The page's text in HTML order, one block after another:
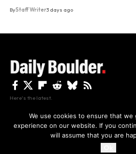
By using this site, you agree to thePrivacy
ByStaff Writer3 days ago
Here's the latest.
Privacy Disclaimer About
We use cookies to ensure that we
experience on our website. If you
will assume that you are